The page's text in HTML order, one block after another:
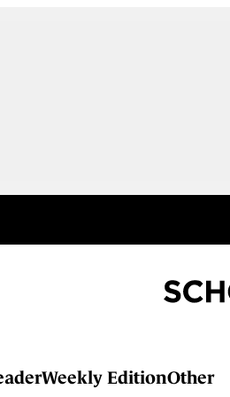
Weekly EditionOther